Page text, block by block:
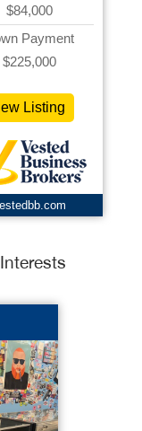
$84,000
Payment
$225,000
Listing